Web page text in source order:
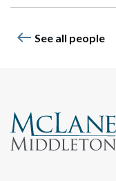
west See all people